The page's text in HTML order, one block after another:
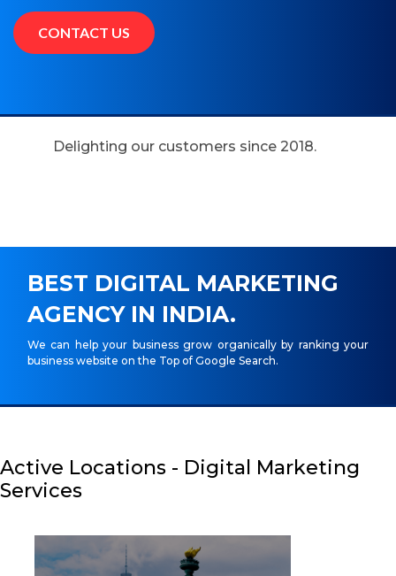
CONTACT US
Delighting our customers since 2018.
BEST DIGITAL MARKETING
AGENCY IN INDIA.
We can help your business grow organically by ranking your
business website on the Top of Google Search.
Active Locations - Digital Marketing
Services